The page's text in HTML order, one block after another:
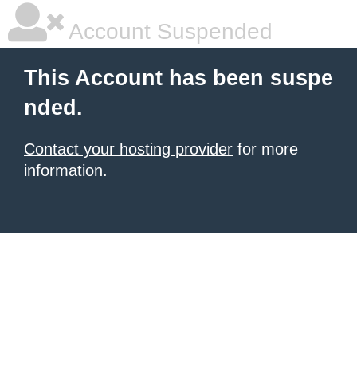
Account Suspended
This Account has been suspe
nded.
Contact your hosting provider for more
information.